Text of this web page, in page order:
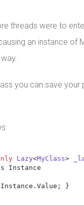
threads were to
an instance of
you can save
Lazy<MyClass>
Instance
}